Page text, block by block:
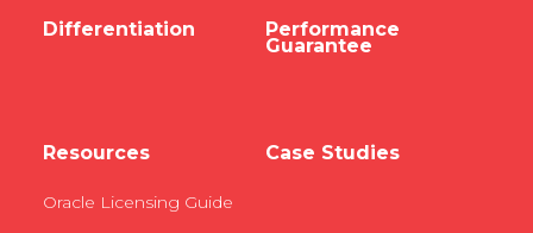
Differentiation Performance
Guarantee
Resources
Oracle Licensing Guide
Case Studies